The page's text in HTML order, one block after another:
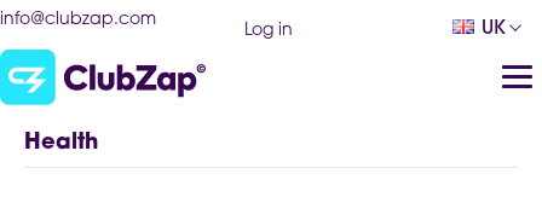
info@clubzap.com
Log in UK
Health